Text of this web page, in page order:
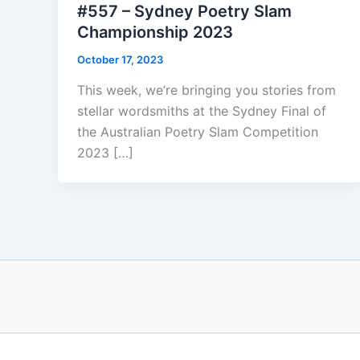
#557 – Sydney Poetry Slam
Championship 2023
October 17, 2023
This week, we’re bringing you stories from
stellar wordsmiths at the Sydney Final of
the Australian Poetry Slam Competition
2023 […]